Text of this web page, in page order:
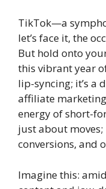
TikTok—a
let’s face it, the
But hold onto
this vibrant year
lip-syncing; it’s a
affiliate
energy of short-
just about
conversions, and
Imagine this: